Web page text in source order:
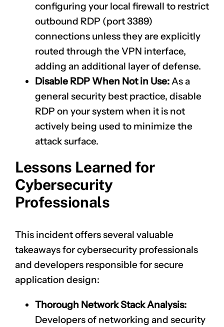
configuring your local firewall to restrict
outbound RDP (port 3389)
connections unless they are explicitly
routed through the VPN interface,
adding an additional layer of defense.
Disable RDP When Not in Use:As a
general security best practice, disable
RDP on your system when it is not
actively being used to minimize the
attack surface.
Lessons Learned for
Cybersecurity
Professionals
This incident offers several valuable
takeaways for cybersecurity professionals
and developers responsible for secure
application design:
Thorough Network Stack Analysis:
Developers of networking and security